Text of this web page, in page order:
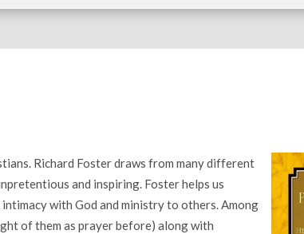
Richard Foster draws from many different
and inspiring. Foster helps us
with God and ministry to others. Among
of them as prayer before) along with